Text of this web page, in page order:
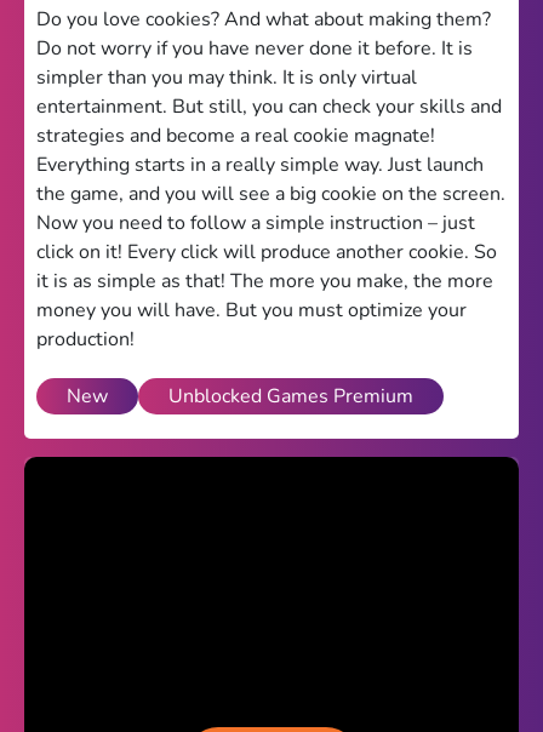
Games World
Weird Games
Retro
Google Sites Unblocked
Theme
Light
Dark
Trending
Bottle Flip 3D
Uno
Do you love cookies? And what about making them?
Do not worry if you have never done it before. It is
simpler than you may think. It is only virtual
entertainment. But still, you can check your skills and
strategies and become a real cookie magnate!
Everything starts in a really simple way. Just launch
the game, and you will see a big cookie on the screen.
Now you need to follow a simple instruction – just
click on it! Every click will produce another cookie. So
it is as simple as that! The more you make, the more
money you will have. But you must optimize your
production!
New Unblocked Games Premium